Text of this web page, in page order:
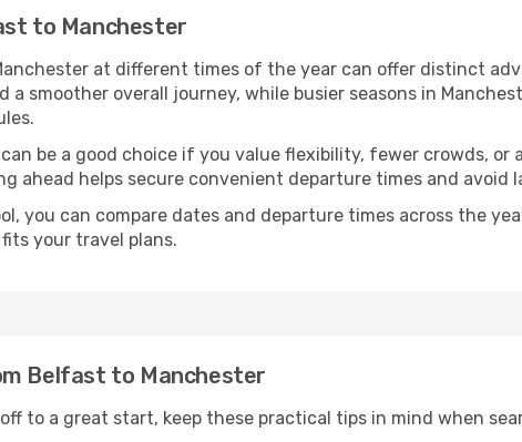
to Manchester
at different times of the year can offer distinct
a smoother overall journey, while busier seasons in
be a good choice if you value flexibility, fewer crowds, or
ahead helps secure convenient departure times and
you can compare dates and departure times across the
your travel plans.
Belfast to Manchester
to a great start, keep these practical tips in mind when